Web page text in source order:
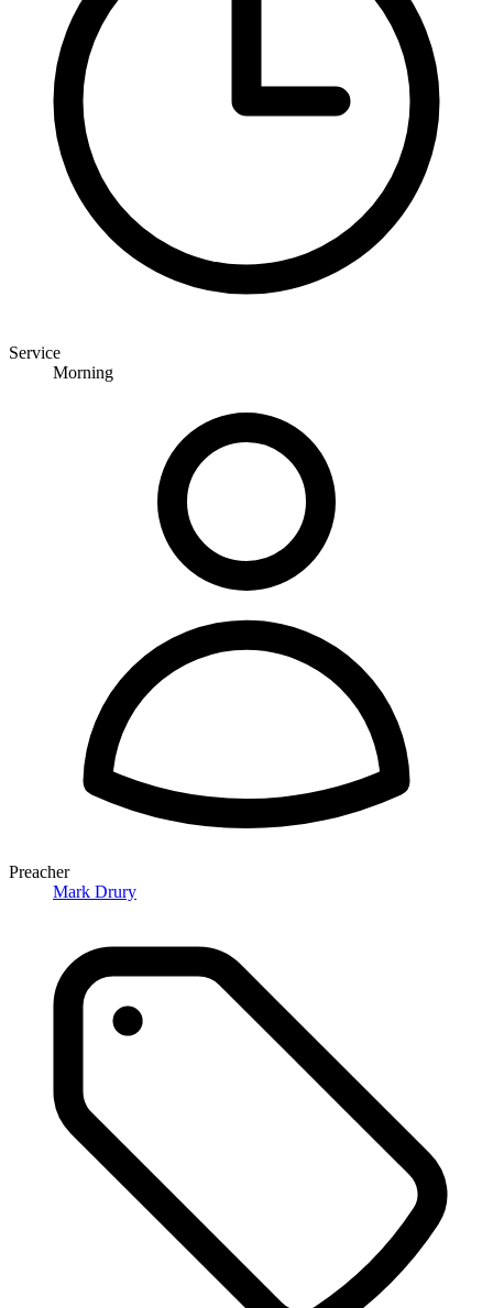
Service
Morning
Preacher
Mark Drury